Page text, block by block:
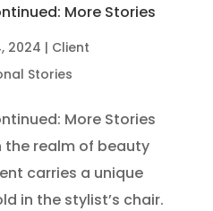
More Stories
2024 | Client
Stories
More Stories
the realm of beauty
carries a unique
in the stylist’s chair.